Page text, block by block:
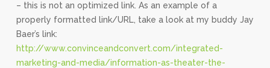
– this is not an optimized link. As an example of a
properly formatted link/URL, take a look at my buddy Jay
Baer’s link:
http://www.convinceandconvert.com/integrated-
marketing-and-media/information-as-theater-the-